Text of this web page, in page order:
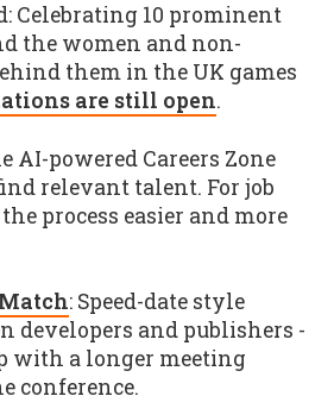
Celebrating 10 prominent
the women and non-
them in the UK games
are still open.
AI-powered Careers Zone
relevant talent. For job
process easier and more
: Speed-date style
developers and publishers -
with a longer meeting
conference.